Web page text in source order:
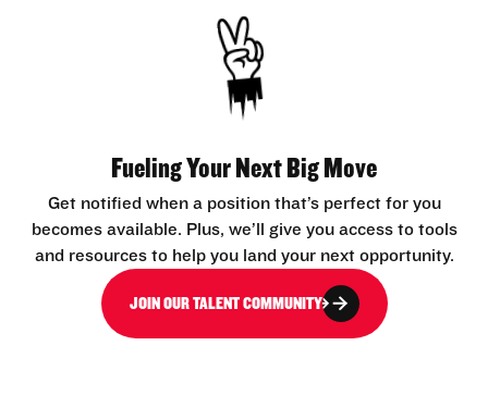
Fueling Your Next Big Move
Get notified when a position that’s perfect for you
becomes available. Plus, we’ll give you access to tools
and resources to help you land your next opportunity.
JOIN OUR TALENT COMMUNITY